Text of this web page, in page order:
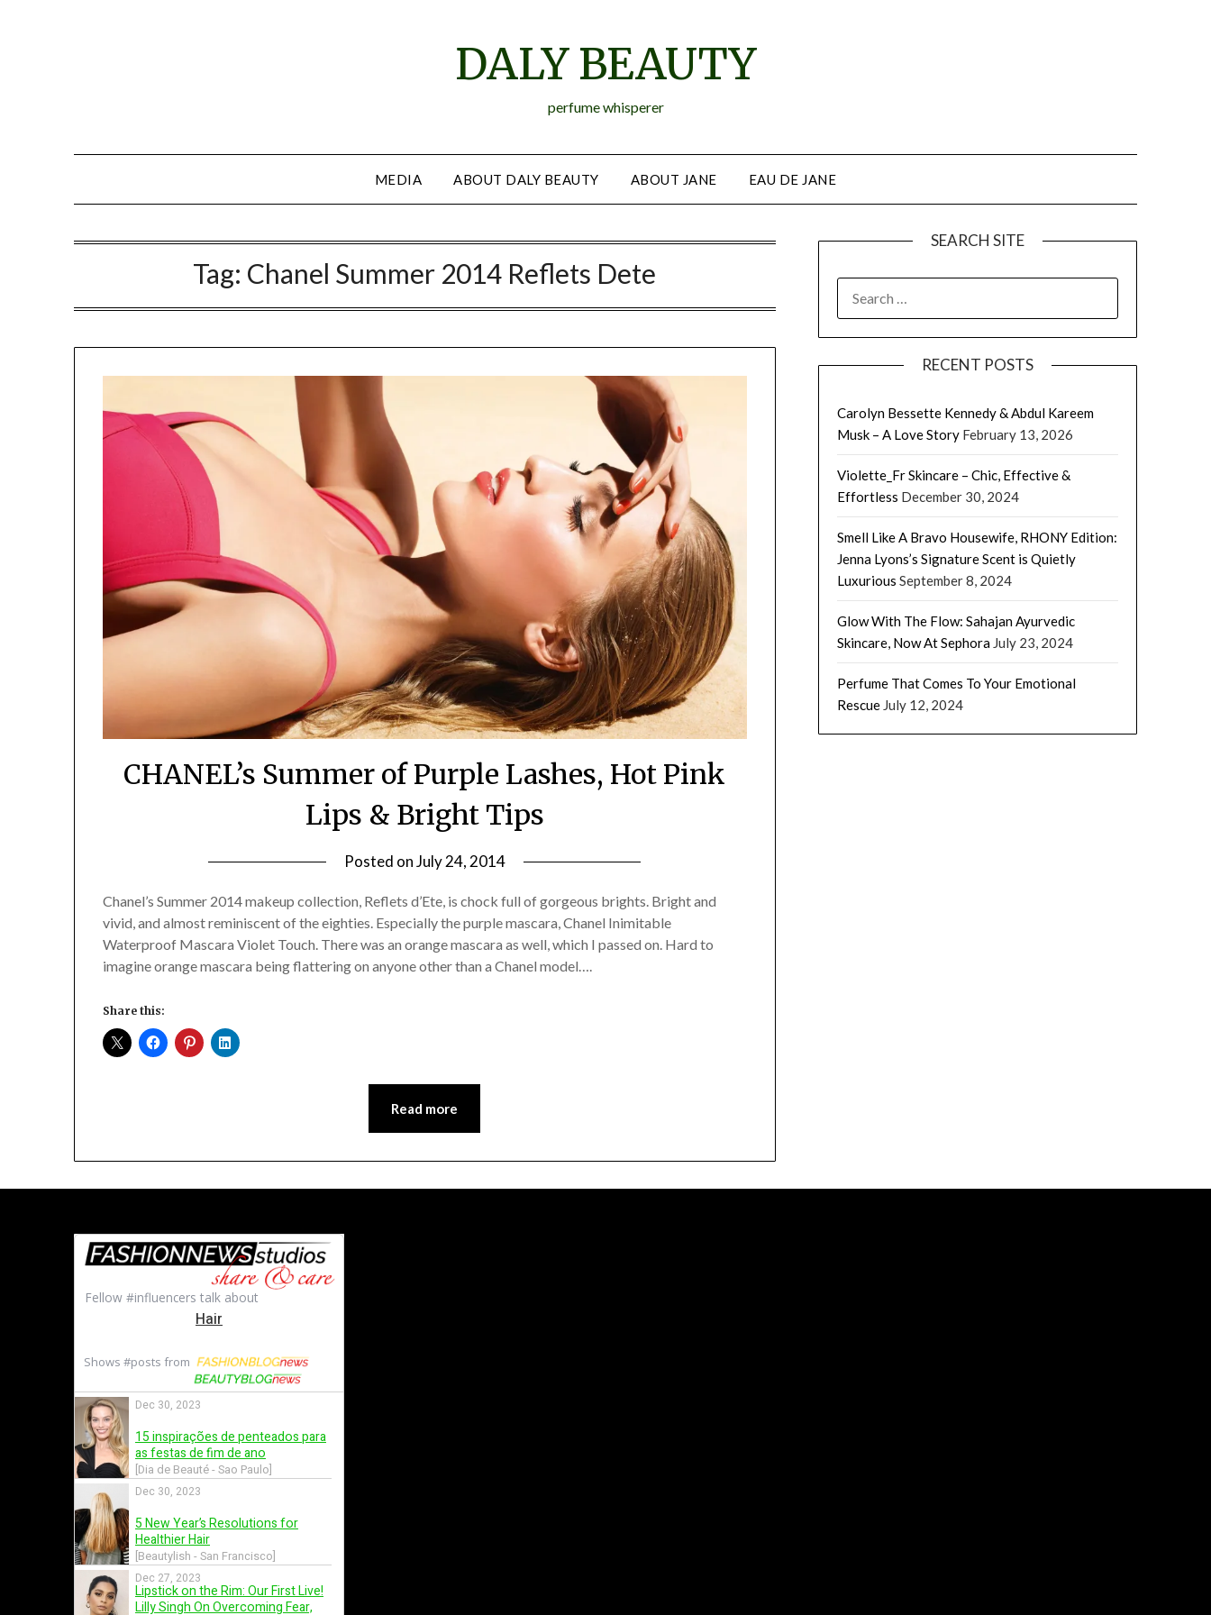
DALY BEAUTY
perfume whisperer
MEDIA ABOUT DALY BEAUTY ABOUT JANE EAU DE JANE
Tag: Chanel Summer 2014 Reflets Dete
CHANEL’s Summer of Purple Lashes, Hot Pink
Lips & Bright Tips
Posted onJuly 24, 2014by
Daly
Chanel’s Summer 2014 makeup collection, Reflets d’Ete, is chock full of gorgeous brights. Bright and
vivid, and almost reminiscent of the eighties. Especially the purple mascara, Chanel Inimitable
Waterproof Mascara Violet Touch. There was an orange mascara as well, which I passed on. Hard to
imagine orange mascara being flattering on anyone other than a Chanel model….
Share this:
Read more
SEARCH SITE
FOR:
RECENT POSTS
Carolyn Bessette Kennedy & Abdul Kareem
Musk – A Love Story February 13, 2026
Violette_Fr Skincare – Chic, Effective &
Effortless December 30, 2024
Smell Like A Bravo Housewife, RHONY Edition:
Jenna Lyons’s Signature Scent is Quietly
Luxurious September 8, 2024
Glow With The Flow: Sahajan Ayurvedic
Skincare, Now At Sephora July 23, 2024
Perfume That Comes To Your Emotional
Rescue July 12, 2024